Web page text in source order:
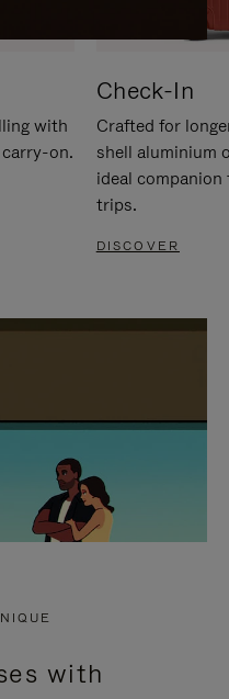
with
on.
Check-In
Crafted for
shell aluminium
ideal
trips.
DISCOVER
with